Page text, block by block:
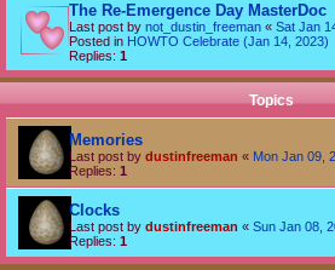
The Re-Emergence Day MasterDoc
Last post by not_dustin_freeman « Sat Jan
Posted in HOWTO Celebrate (Jan 14, 2023)
Replies: 1
Topics
Memories
Last post by dustinfreeman « Mon Jan 09,
Replies: 1
Clocks
Last post by dustinfreeman « Sun Jan 08,
Replies: 1